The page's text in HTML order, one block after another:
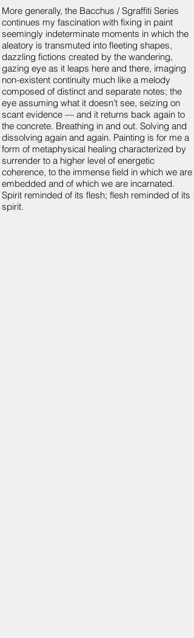
More generally, the Bacchus / Sgraffiti Series
continues my fascination with fixing in paint
seemingly indeterminate moments in which the
aleatory is transmuted into fleeting shapes,
dazzling fictions created by the wandering,
gazing eye as it leaps here and there, imaging
non-existent continuity much like a melody
composed of distinct and separate notes; the
eye assuming what it doesn’t see, seizing on
scant evidence — and it returns back again to
the concrete. Breathing in and out. Solving and
dissolving again and again. Painting is for me a
form of metaphysical healing characterized by
surrender to a higher level of energetic
coherence, to the immense field in which we are
embedded and of which we are incarnated.
Spirit reminded of its flesh; flesh reminded of its
spirit.